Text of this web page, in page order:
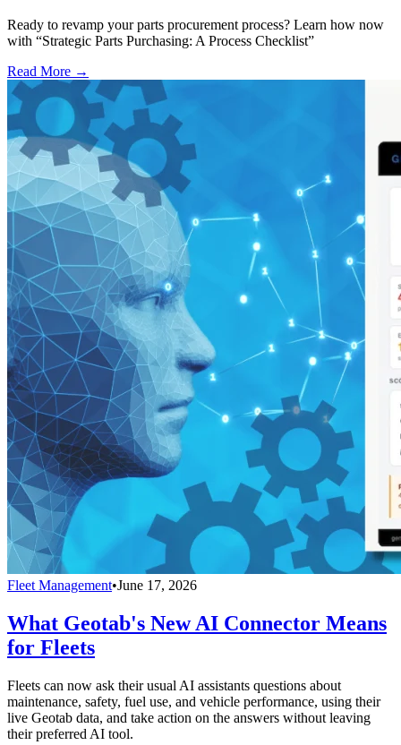
Ready to revamp your parts procurement process? Learn how now
with “Strategic Parts Purchasing: A Process Checklist”
Read More →
Fleet Management•June 17, 2026
What Geotab's New AI Connector Means
for Fleets
Fleets can now ask their usual AI assistants questions about
maintenance, safety, fuel use, and vehicle performance, using their
live Geotab data, and take action on the answers without leaving
their preferred AI tool.